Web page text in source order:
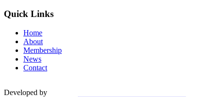
Quick Links
Home
About
Membership
News
Contact
Developed by